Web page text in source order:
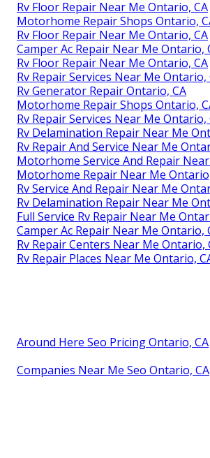
Rv Floor Repair Near Me Ontario, CA
Motorhome Repair Shops Ontario,
Rv Floor Repair Near Me Ontario, CA
Camper Ac Repair Near Me Ontario,
Rv Floor Repair Near Me Ontario, CA
Rv Repair Services Near Me Ontario,
Rv Generator Repair Ontario, CA
Motorhome Repair Shops Ontario,
Rv Repair Services Near Me Ontario,
Rv Delamination Repair Near Me
Rv Repair And Service Near Me
Motorhome Service And Repair
Motorhome Repair Near Me
Rv Service And Repair Near Me
Rv Delamination Repair Near Me
Full Service Rv Repair Near Me
Camper Ac Repair Near Me Ontario,
Rv Repair Centers Near Me Ontario,
Rv Repair Places Near Me Ontario,
Around Here Seo Pricing Ontario, CA
Companies Near Me Seo Ontario, CA